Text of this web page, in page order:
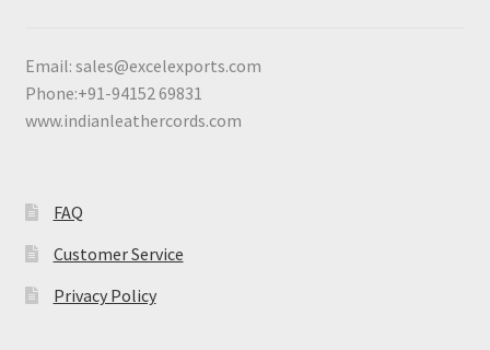
Email: sales@excelexports.com
Phone:+91-94152 69831
www.indianleathercords.com
FAQ
Customer Service
Privacy Policy